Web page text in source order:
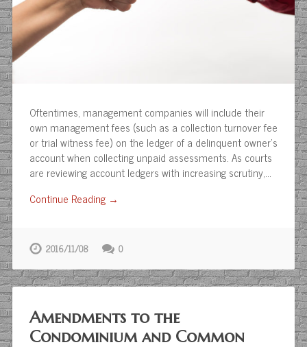
Oftentimes, management companies will include their
own management fees (such as a collection turnover fee
or trial witness fee) on the ledger of a delinquent owner’s
account when collecting unpaid assessments. As courts
are reviewing account ledgers with increasing scrutiny,…
Continue Reading →
2016/11/08 0
Amendments to the
Condominium and Common